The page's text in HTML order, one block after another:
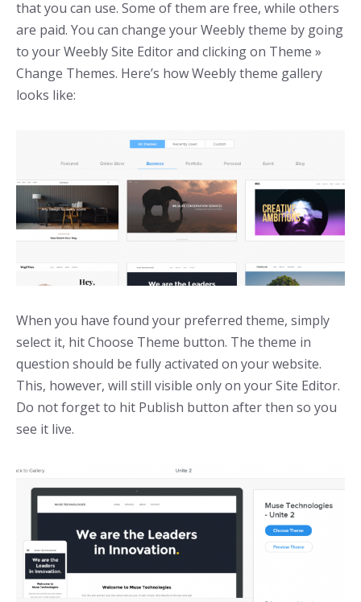
that you can use. Some of them are free, while others
are paid. You can change your Weebly theme by going
to your Weebly Site Editor and clicking on Theme »
Change Themes. Here’s how Weebly theme gallery
looks like:
When you have found your preferred theme, simply
select it, hit Choose Theme button. The theme in
question should be fully activated on your website.
This, however, will still visible only on your Site Editor.
Do not forget to hit Publish button after then so you
see it live.